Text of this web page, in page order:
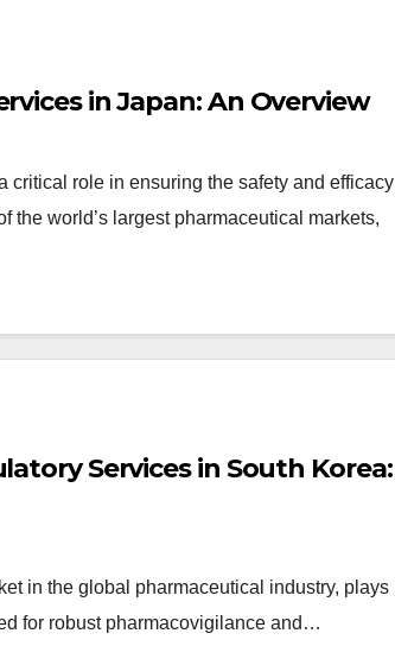
in Japan: An Overview
critical role in ensuring the safety and efficacy
the world’s largest pharmaceutical markets,
Services in South Korea:
in the global pharmaceutical industry, plays
for robust pharmacovigilance and…